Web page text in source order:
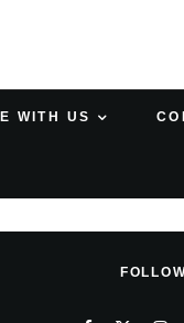
WITH US